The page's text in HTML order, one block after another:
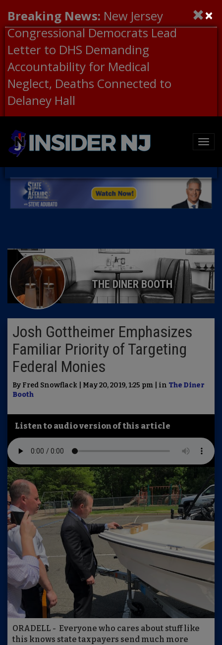
Breaking News: New Jersey
Congressional Democrats Lead
Letter to DHS Demanding
Accountability for Medical
Neglect, Deaths Connected to
Delaney Hall
THE DINER BOOTH
Josh Gottheimer Emphasizes
Familiar Priority of Targeting
Federal Monies
By Fred Snowflack | May 20, 2019, 1:25 pm | in The Diner
Booth
Listen to audio version of this article
ORADELL - Everyone who cares about stuff like
this knows state taxpayers send much more
×